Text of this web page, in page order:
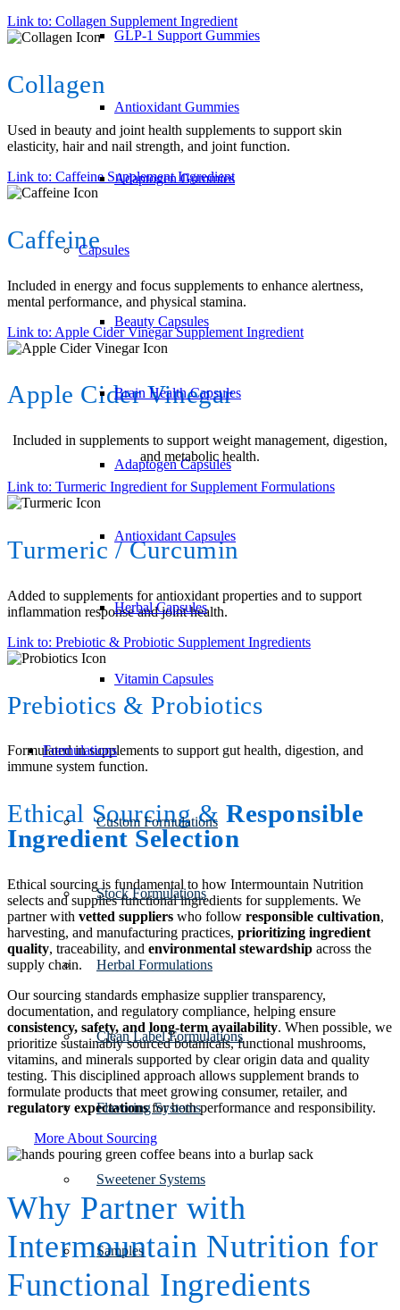
GLP-1 Support Gummies
Antioxidant Gummies
Adaptogen Gummies
Capsules
Beauty Capsules
Brain Health Capsules
Adaptogen Capsules
Antioxidant Capsules
Herbal Capsules
Vitamin Capsules
Formulations
Custom Formulations
Stock Formulations
Herbal Formulations
Clean Label Formulations
Flavoring Systems
Sweetener Systems
Samples
Link to: Collagen Supplement Ingredient
Collagen
Used in beauty and joint health supplements to support skin
elasticity, hair and nail strength, and joint function.
Link to: Caffeine Supplement Ingredient
Caffeine
Included in energy and focus supplements to enhance alertness,
mental performance, and physical stamina.
Link to: Apple Cider Vinegar Supplement Ingredient
Apple Cider Vinegar
Included in supplements to support weight management, digestion,
and metabolic health.
Link to: Turmeric Ingredient for Supplement Formulations
Turmeric / Curcumin
Added to supplements for antioxidant properties and to support
inflammation response and joint health.
Link to: Prebiotic & Probiotic Supplement Ingredients
Prebiotics & Probiotics
Formulated in supplements to support gut health, digestion, and
immune system function.
Ethical Sourcing& Responsible
Ingredient Selection
Ethical sourcing is fundamental to how Intermountain Nutrition
selects and supplies functional ingredients for supplements. We
partner with vetted suppliers who follow responsible cultivation,
harvesting, and manufacturing practices, prioritizing ingredient
quality, traceability, and environmental stewardship across the
supply chain.
Our sourcing standards emphasize supplier transparency,
documentation, and regulatory compliance, helping ensure
consistency, safety, and long-term availability. When possible, we
prioritize sustainably sourced botanicals, functional mushrooms,
vitamins, and minerals supported by clear origin data and quality
testing. This disciplined approach allows supplement brands to
formulate products that meet growing consumer, retailer, and
regulatory expectationsfor both performance and responsibility.
More About Sourcing
Why Partner with
Intermountain Nutrition for
Functional Ingredients